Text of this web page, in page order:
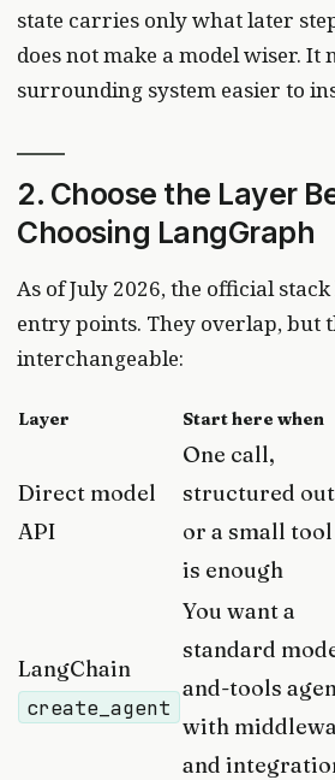
state carries only what later
does not make a model wiser. It
surrounding system easier to
2. Choose the Layer
Choosing LangGraph
As of July 2026, the official
entry points. They overlap, but
interchangeable:
Layer Start here when
Direct model
API
One call,
structured
or a small
is enough
LangChain
create_agent
You want a
standard
and-tools
with
and